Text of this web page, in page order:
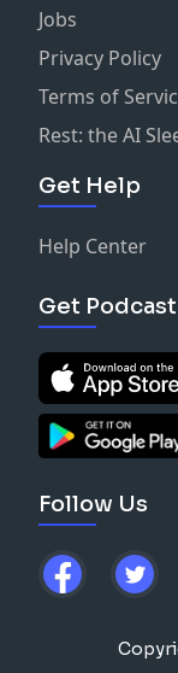
Jobs
Privacy Policy
Terms of
Rest: the AI
Get Help
Help Center
Get
Follow Us